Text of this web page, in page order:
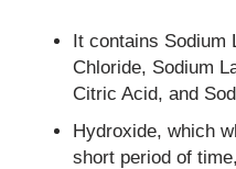
It contains Sodium
Chloride, Sodium
Citric Acid, and
Hydroxide, which
short period of